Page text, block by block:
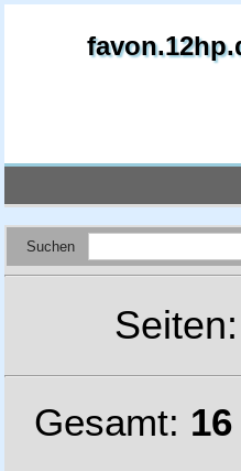
Suchen
Gesamt: 16